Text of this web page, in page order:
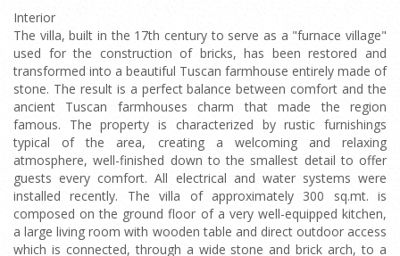
Interior
The villa, built in the 17th century to serve as a "furnace village"
used for the construction of bricks, has been restored and
transformed into a beautiful Tuscan farmhouse entirely made of
stone. The result is a perfect balance between comfort and the
ancient Tuscan farmhouses charm that made the region
famous. The property is characterized by rustic furnishings
typical of the area, creating a welcoming and relaxing
atmosphere, well-finished down to the smallest detail to offer
guests every comfort. All electrical and water systems were
installed recently. The villa of approximately 300 sq.mt. is
composed on the ground floor of a very well-equipped kitchen,
a large living room with wooden table and direct outdoor access
which is connected, through a wide stone and brick arch, to a